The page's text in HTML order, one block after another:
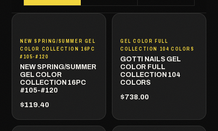
NEW SPRING/SUMMER GEL
COLOR COLLECTION 16PC
#105-#120
NEW SPRING/SUMMER
GEL COLOR
COLLECTION 16PC
#105-#120
$119.40
GEL COLOR FULL
COLLECTION 104 COLORS
GOTTI NAILS GEL
COLOR FULL
COLLECTION 104
COLORS
$738.00